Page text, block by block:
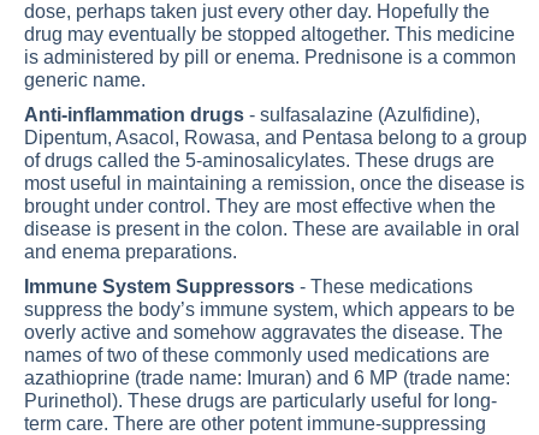
dose, perhaps taken just every other day. Hopefully the
drug may eventually be stopped altogether. This medicine
is administered by pill or enema. Prednisone is a common
generic name.
Anti-inflammation drugs - sulfasalazine (Azulfidine),
Dipentum, Asacol, Rowasa, and Pentasa belong to a group
of drugs called the 5-aminosalicylates. These drugs are
most useful in maintaining a remission, once the disease is
brought under control. They are most effective when the
disease is present in the colon. These are available in oral
and enema preparations.
Immune System Suppressors - These medications
suppress the body’s immune system, which appears to be
overly active and somehow aggravates the disease. The
names of two of these commonly used medications are
azathioprine (trade name: Imuran) and 6 MP (trade name:
Purinethol). These drugs are particularly useful for long-
term care. There are other potent immune-suppressing